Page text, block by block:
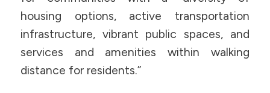
housing options, active transportation
infrastructure, vibrant public spaces, and
services and amenities within walking
distance for residents.”